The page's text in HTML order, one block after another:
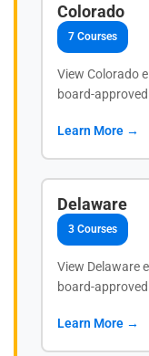
Colorado
7 Courses
View Colorado
board-
Learn More →
Delaware
3 Courses
View Delaware
board-
Learn More →